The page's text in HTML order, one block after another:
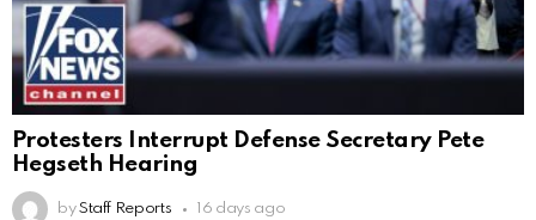
Protesters Interrupt Defense Secretary Pete
Hegseth Hearing
by Staff Reports 16 days ago